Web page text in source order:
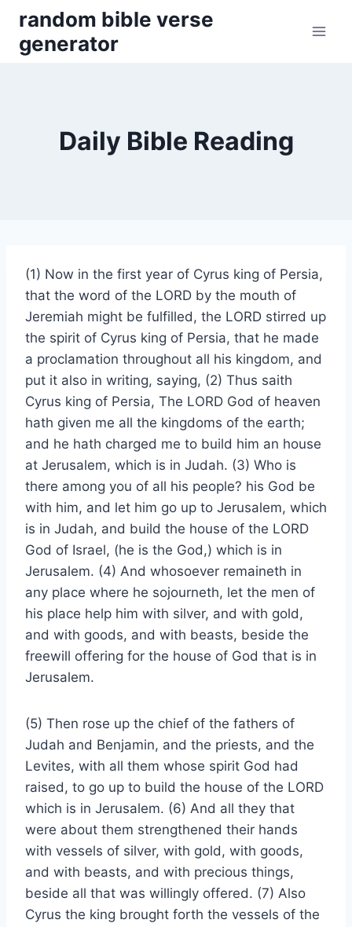
content
random bible verse
generator
Daily Bible Reading
(1) Now in the first year of Cyrus king of Persia,
that the word of the LORD by the mouth of
Jeremiah might be fulfilled, the LORD stirred up
the spirit of Cyrus king of Persia, that he made
a proclamation throughout all his kingdom, and
put it also in writing, saying, (2) Thus saith
Cyrus king of Persia, The LORD God of heaven
hath given me all the kingdoms of the earth;
and he hath charged me to build him an house
at Jerusalem, which is in Judah. (3) Who is
there among you of all his people? his God be
with him, and let him go up to Jerusalem, which
is in Judah, and build the house of the LORD
God of Israel, (he is the God,) which is in
Jerusalem. (4) And whosoever remaineth in
any place where he sojourneth, let the men of
his place help him with silver, and with gold,
and with goods, and with beasts, beside the
freewill offering for the house of God that is in
Jerusalem.
(5) Then rose up the chief of the fathers of
Judah and Benjamin, and the priests, and the
Levites, with all them whose spirit God had
raised, to go up to build the house of the LORD
which is in Jerusalem. (6) And all they that
were about them strengthened their hands
with vessels of silver, with gold, with goods,
and with beasts, and with precious things,
beside all that was willingly offered. (7) Also
Cyrus the king brought forth the vessels of the